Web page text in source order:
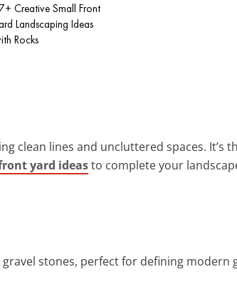
Creative Small Front
Landscaping Ideas
Rocks
clean lines and uncluttered spaces. It’s
yard ideasto complete your
gravel stones, perfect for defining modern